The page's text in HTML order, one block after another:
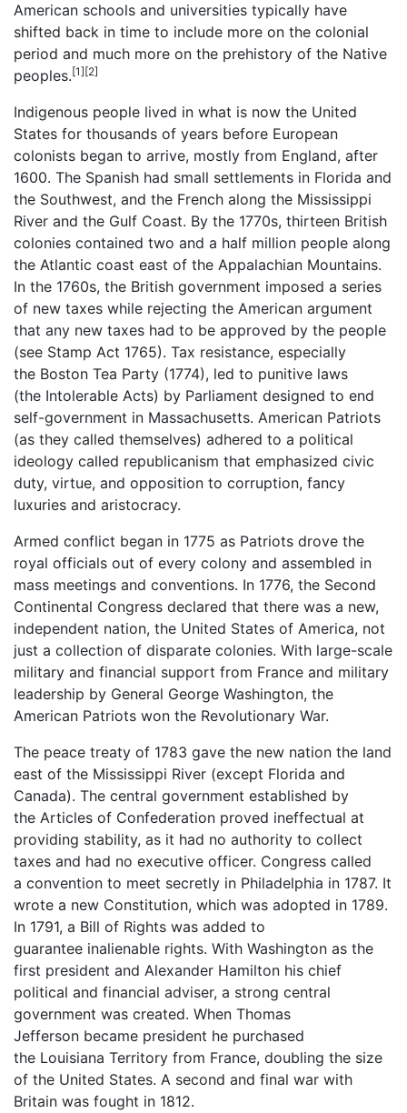
American schools and universities typically have
shifted back in time to include more on the colonial
period and much more on the prehistory of the Native
peoples.[1][2]
Indigenous people lived in what is now the United
States for thousands of years before European
colonists began to arrive, mostly from England, after
1600. The Spanish had small settlements in Florida and
the Southwest, and the French along the Mississippi
River and the Gulf Coast. By the 1770s, thirteen British
colonies contained two and a half million people along
the Atlantic coast east of the Appalachian Mountains.
In the 1760s, the British government imposed a series
of new taxes while rejecting the American argument
that any new taxes had to be approved by the people
(see Stamp Act 1765). Tax resistance, especially
the Boston Tea Party (1774), led to punitive laws
(the Intolerable Acts) by Parliament designed to end
self-government in Massachusetts. American Patriots
(as they called themselves) adhered to a political
ideology called republicanism that emphasized civic
duty, virtue, and opposition to corruption, fancy
luxuries and aristocracy.
Armed conflict began in 1775 as Patriots drove the
royal officials out of every colony and assembled in
mass meetings and conventions. In 1776, the Second
Continental Congress declared that there was a new,
independent nation, the United States of America, not
just a collection of disparate colonies. With large-scale
military and financial support from France and military
leadership by General George Washington, the
American Patriots won the Revolutionary War.
The peace treaty of 1783 gave the new nation the land
east of the Mississippi River (except Florida and
Canada). The central government established by
the Articles of Confederation proved ineffectual at
providing stability, as it had no authority to collect
taxes and had no executive officer. Congress called
a convention to meet secretly in Philadelphia in 1787. It
wrote a new Constitution, which was adopted in 1789.
In 1791, a Bill of Rights was added to
guarantee inalienable rights. With Washington as the
first president and Alexander Hamilton his chief
political and financial adviser, a strong central
government was created. When Thomas
Jefferson became president he purchased
the Louisiana Territory from France, doubling the size
of the United States. A second and final war with
Britain was fought in 1812.